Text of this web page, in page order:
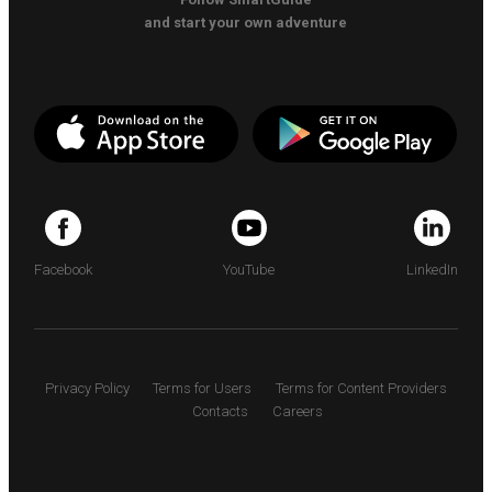
and start your own adventure
Facebook YouTube LinkedIn
Privacy Policy Terms for Users
Terms for Content Providers
Contacts
Careers